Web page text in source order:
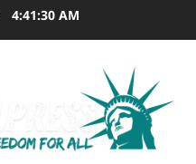
4:41:31 AM